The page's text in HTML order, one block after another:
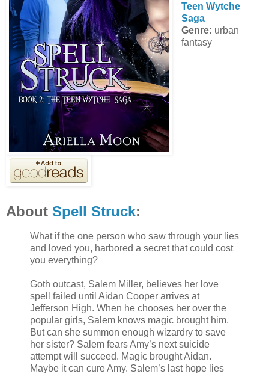
Teen Wytche
Saga
Genre: urban
fantasy
About Spell Struck:
What if the one person who saw through your lies
and loved you, harbored a secret that could cost
you everything?
Goth outcast, Salem Miller, believes her love
spell failed until Aidan Cooper arrives at
Jefferson High. When he chooses her over the
popular girls, Salem knows magic brought him.
But can she summon enough wizardry to save
her sister? Salem fears Amy’s next suicide
attempt will succeed. Magic brought Aidan.
Maybe it can cure Amy. Salem’s last hope lies